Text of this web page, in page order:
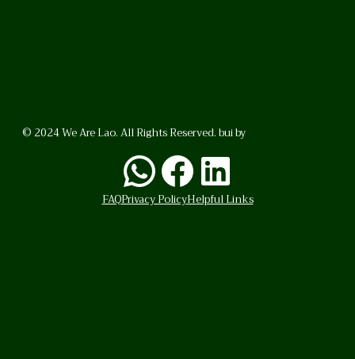
© 2024 We Are Lao. All Rights Reserved. bui by
WhatsApp
Facebook
LinkedIn
FAQPrivacy PolicyHelpful Links